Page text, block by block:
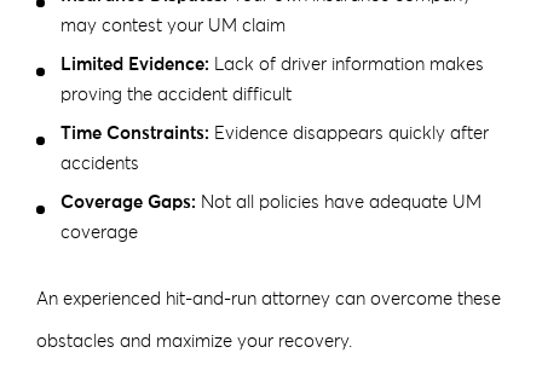
may contest your UM claim
Limited Evidence: Lack of driver information makes
proving the accident difficult
Time Constraints: Evidence disappears quickly after
accidents
Coverage Gaps: Not all policies have adequate UM
coverage
An experienced hit-and-run attorney can overcome these
obstacles and maximize your recovery.